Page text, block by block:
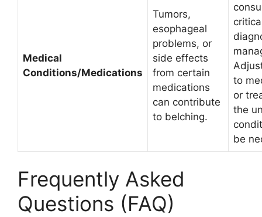
Medical
Conditions/Medications
Tumors,
esophageal
problems, or
side effects
from certain
medications
can contribute
to belching.
to
or
the
be
Frequently Asked
Questions (FAQ)